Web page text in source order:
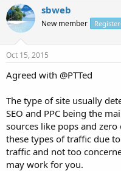
sbweb
New member
Oct 15, 2015
Agreed with @PTTed
The type of site usually
SEO and PPC being the
sources like pops and
these types of traffic due
traffic and not too
may work for you.